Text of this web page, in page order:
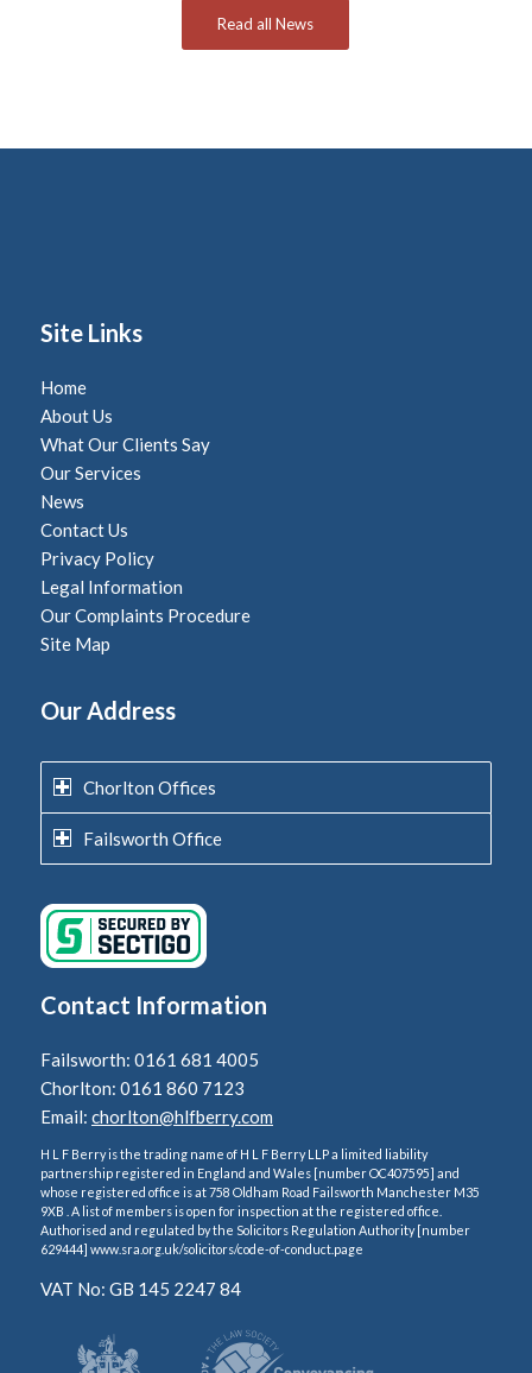
Read all News
Site Links
Home
About Us
What Our Clients Say
Our Services
News
Contact Us
Privacy Policy
Legal Information
Our Complaints Procedure
Site Map
Our Address
Chorlton Offices
Failsworth Office
Contact Information
Failsworth: 0161 681 4005
Chorlton: 0161 860 7123
Email: chorlton@hlfberry.com
H L F Berry is the trading name of H L F Berry LLP a limited liability
partnership registered in England and Wales [number OC407595] and
whose registered office is at 758 Oldham Road Failsworth Manchester M35
9XB . A list of members is open for inspection at the registered office.
Authorised and regulated by the Solicitors Regulation Authority [number
629444] www.sra.org.uk/solicitors/code-of-conduct.page
VAT No: GB 145 2247 84